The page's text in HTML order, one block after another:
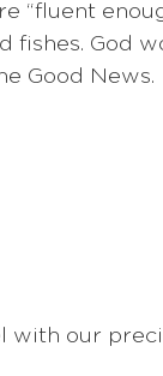
“fluent
fishes. God
Good News.
with our